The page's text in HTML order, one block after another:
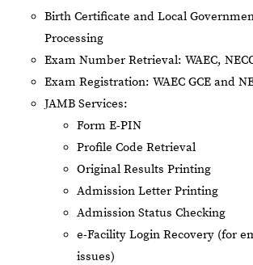
Birth Certificate and Local
Processing
Exam Number Retrieval: WAEC,
Exam Registration: WAEC GCE and
JAMB Services:
Form E-PIN
Profile Code Retrieval
Original Results Printing
Admission Letter Printing
Admission Status Checking
e-Facility Login Recovery (for
issues)